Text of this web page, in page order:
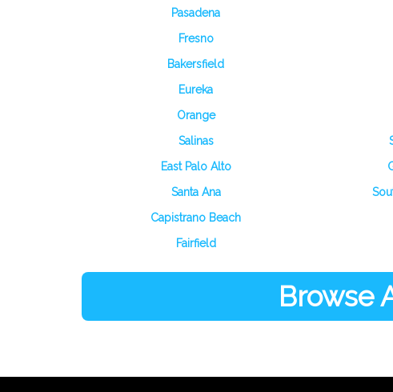
Pasadena
Fresno
Bakersfield
Eureka
Orange
Salinas
East Palo Alto
Santa Ana
Capistrano Beach
Fairfield
Browse